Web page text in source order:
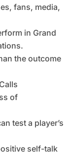
fans, media,
in Grand
the outcome
of
test a player’s
self-talk